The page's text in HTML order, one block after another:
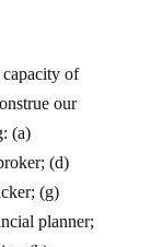
of
our
(a)
(d)
(g)
planner;